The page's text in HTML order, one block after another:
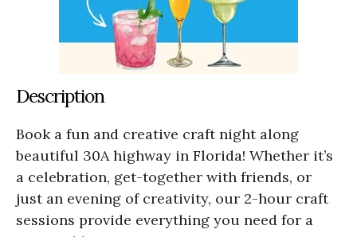
Description
Book a fun and creative craft night along
beautiful 30A highway in Florida! Whether it’s
a celebration, get-together with friends, or
just an evening of creativity, our 2-hour craft
sessions provide everything you need for a